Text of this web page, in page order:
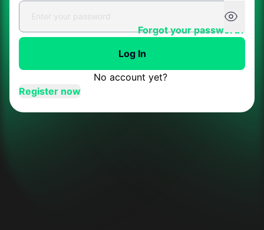
Forgot your password?
Log In
No account yet?
Register now